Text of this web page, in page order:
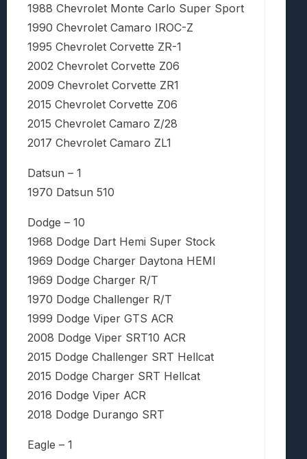
1988 Chevrolet Monte Carlo Super Sport
1990 Chevrolet Camaro IROC-Z
1995 Chevrolet Corvette ZR-1
2002 Chevrolet Corvette Z06
2009 Chevrolet Corvette ZR1
2015 Chevrolet Corvette Z06
2015 Chevrolet Camaro Z/28
2017 Chevrolet Camaro ZL1
Datsun – 1
1970 Datsun 510
Dodge – 10
1968 Dodge Dart Hemi Super Stock
1969 Dodge Charger Daytona HEMI
1969 Dodge Charger R/T
1970 Dodge Challenger R/T
1999 Dodge Viper GTS ACR
2008 Dodge Viper SRT10 ACR
2015 Dodge Challenger SRT Hellcat
2015 Dodge Charger SRT Hellcat
2016 Dodge Viper ACR
2018 Dodge Durango SRT
Eagle – 1